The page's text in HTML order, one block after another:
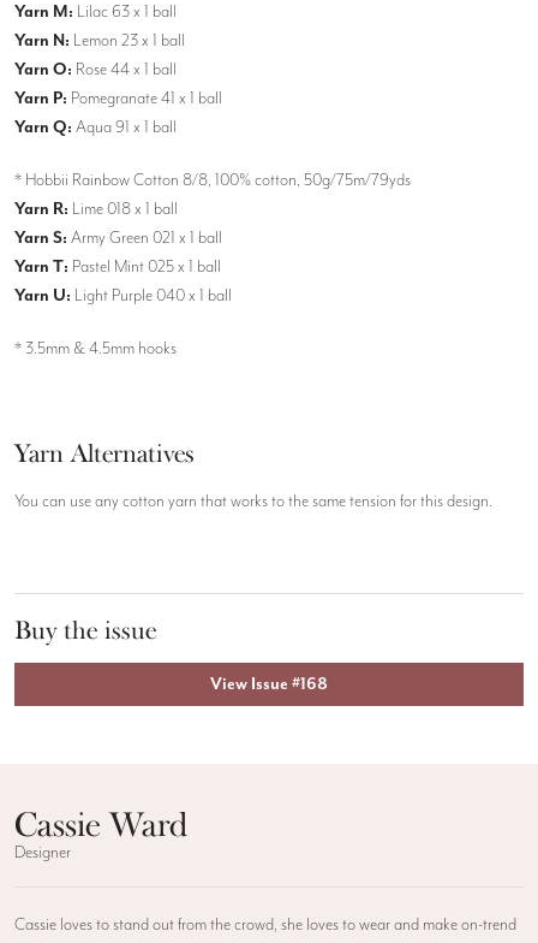
Yarn M: Lilac 63 x 1 ball
Yarn N: Lemon 23 x 1 ball
Yarn O: Rose 44 x 1 ball
Yarn P: Pomegranate 41 x 1 ball
Yarn Q: Aqua 91 x 1 ball
* Hobbii Rainbow Cotton 8/8, 100% cotton, 50g/75m/79yds
Yarn R: Lime 018 x 1 ball
Yarn S: Army Green 021 x 1 ball
Yarn T: Pastel Mint 025 x 1 ball
Yarn U: Light Purple 040 x 1 ball
* 3.5mm & 4.5mm hooks
Yarn Alternatives
You can use any cotton yarn that works to the same tension for this design.
Buy the issue
View Issue #168
Cassie Ward
Designer
Cassie loves to stand out from the crowd, she loves to wear and make on-trend